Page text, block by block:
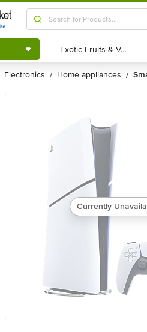
Shop by
Category
Exotic Fruits & Veggies
Exotic Fruits & Veggies
electronics / home appliances /
Currently